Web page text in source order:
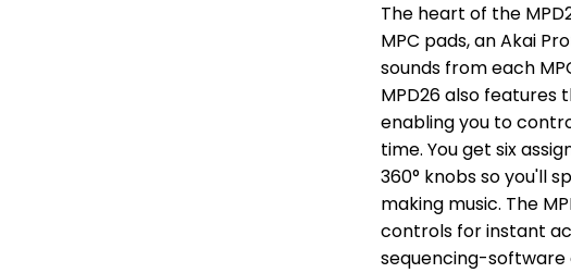
The heart of the
MPC pads, an Akai
sounds from each
MPD26 also features
enabling you to
time. You get six
360° knobs so you'll
making music. The
controls for instant
sequencing-software